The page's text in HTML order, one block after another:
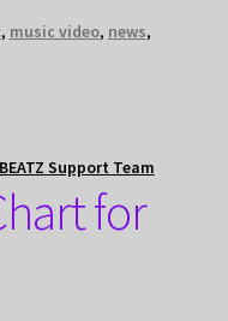
, music video, news,
Support Team
for